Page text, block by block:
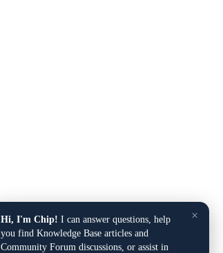
×
Hi, I'm Chip! I can answer questions, help
you find Knowledge Base articles and
Community Forum discussions, or assist in